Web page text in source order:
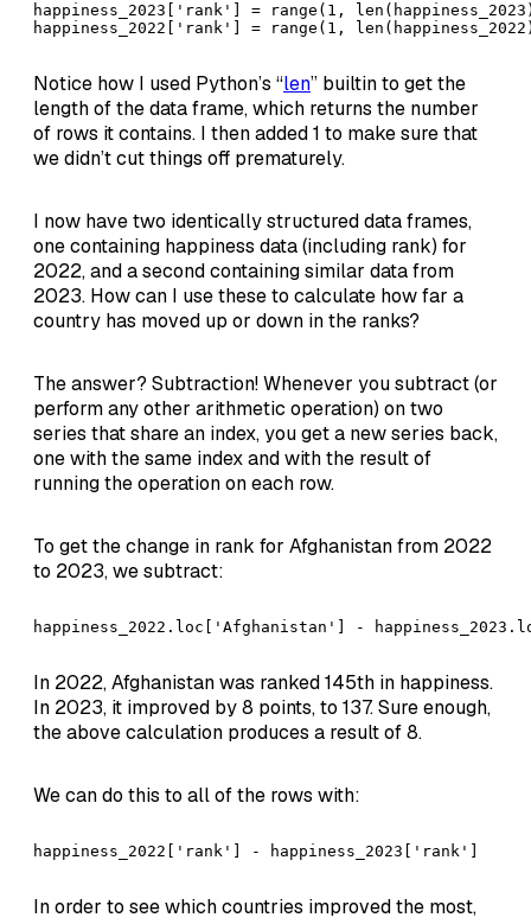
happiness_2023['rank'] = range(1,
happiness_2022['rank'] = range(1,
Notice how I used Python’s “len” builtin to get the
length of the data frame, which returns the number
of rows it contains. I then added 1 to make sure that
we didn’t cut things off prematurely.
I now have two identically structured data frames,
one containing happiness data (including rank) for
2022, and a second containing similar data from
2023. How can I use these to calculate how far a
country has moved up or down in the ranks?
The answer? Subtraction! Whenever you subtract (or
perform any other arithmetic operation) on two
series that share an index, you get a new series back,
one with the same index and with the result of
running the operation on each row.
To get the change in rank for Afghanistan from 2022
to 2023, we subtract:
happiness_2022.loc['Afghanistan'] -
In 2022, Afghanistan was ranked 145th in happiness.
In 2023, it improved by 8 points, to 137. Sure enough,
the above calculation produces a result of 8.
We can do this to all of the rows with:
happiness_2022['rank'] - happiness_2023['rank']
In order to see which countries improved the most,